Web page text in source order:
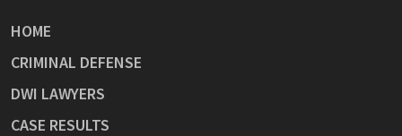
HOME
CRIMINAL DEFENSE
DWI LAWYERS
CASE RESULTS